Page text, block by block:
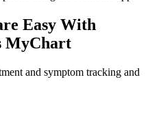
Easy With
MyChart
and symptom tracking and